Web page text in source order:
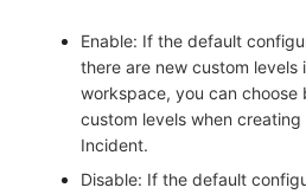
Offline Token
Chart Images
Enable: If the default
there are new custom levels
workspace, you can choose
custom levels when
Incident.
Disable: If the default